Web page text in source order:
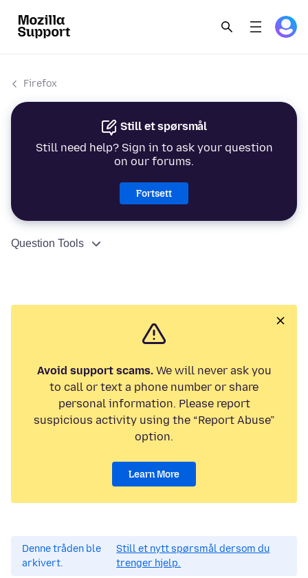
Firefox
Still et spørsmål
Still need help? Sign in to ask your question
on our forums.
Fortsett
Question Tools
Avoid support scams.We will never ask you
to call or text a phone number or share
personal information. Please report
suspicious activity using the “Report Abuse”
option.
Learn More
Denne tråden ble
arkivert.
Still et nytt spørsmål dersom du
trenger hjelp.